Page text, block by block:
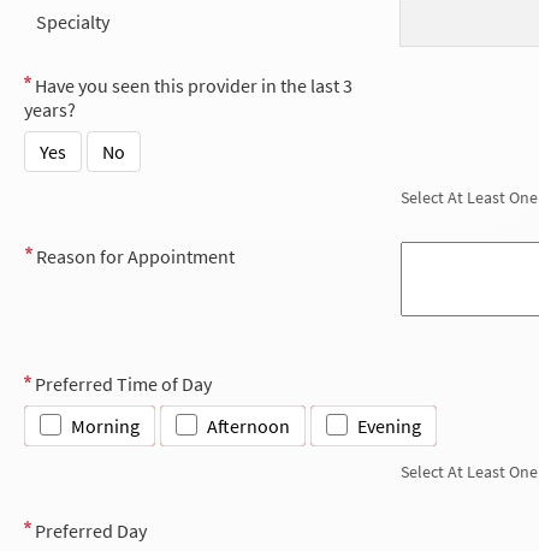
Specialty
Have you seen this provider in the last 3
years?
Yes
No
Select At Least One
Reason for Appointment
Preferred Time of Day
Morning
Afternoon Evening
Select At Least One
Preferred Day